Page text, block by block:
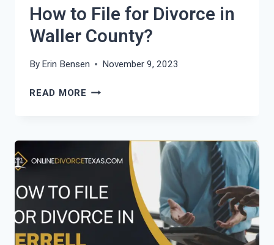
How to File for Divorce in
Waller County?
By Erin Bensen November 9, 2023
READ MORE HOW
DIVORCE
IN
COUNTY?